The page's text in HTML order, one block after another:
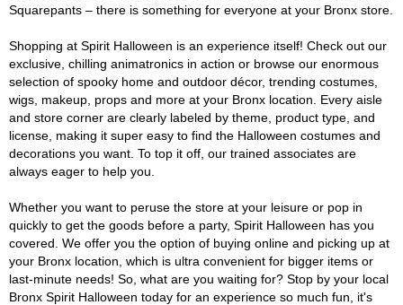
Squarepants – there is something for everyone at your Bronx store.
Shopping at Spirit Halloween is an experience itself! Check out our
exclusive, chilling animatronics in action or browse our enormous
selection of spooky home and outdoor décor, trending costumes,
wigs, makeup, props and more at your Bronx location. Every aisle
and store corner are clearly labeled by theme, product type, and
license, making it super easy to find the Halloween costumes and
decorations you want. To top it off, our trained associates are
always eager to help you.
Whether you want to peruse the store at your leisure or pop in
quickly to get the goods before a party, Spirit Halloween has you
covered. We offer you the option of buying online and picking up at
your Bronx location, which is ultra convenient for bigger items or
last-minute needs! So, what are you waiting for? Stop by your local
Bronx Spirit Halloween today for an experience so much fun, it's